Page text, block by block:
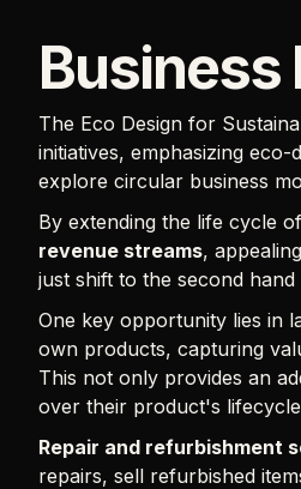
Business
The Eco Design for
initiatives, emphasizing
explore circular business
By extending the life cycle
revenue streams,
just shift to the second
One key opportunity lies in
own products, capturing
This not only provides an
over their product's
Repair and refurbishment
repairs, sell refurbished